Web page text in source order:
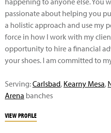
passionate about helping you
a holistic approach and use my
force in how I work with my
opportunity to hire a financial
your shoes. I am committed to
Serving:Carlsbad, Kearny Mesa,
Arena banches
VIEW PROFILE